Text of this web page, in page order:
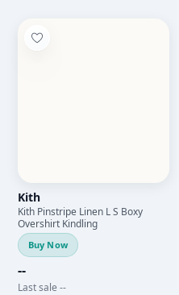
Kith
Kith Pinstripe Linen L S Boxy
Overshirt Kindling
Buy Now
--
Last sale --